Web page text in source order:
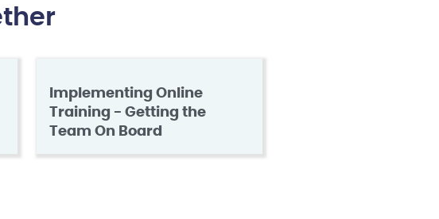
Implementing Online
Training - Getting the
Team On Board